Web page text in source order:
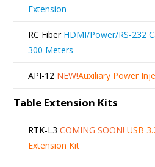
Extension
RC Fiber HDMI/Power/RS-232
300 Meters
API-12 NEW!Auxiliary Power
Table Extension Kits
RTK-L3 COMING SOON! USB
Extension Kit